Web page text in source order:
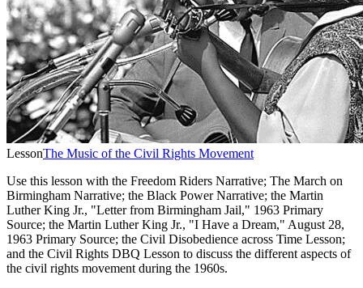
LessonThe Music of the Civil Rights Movement
Use this lesson with the Freedom Riders Narrative; The March on
Birmingham Narrative; the Black Power Narrative; the Martin
Luther King Jr., "Letter from Birmingham Jail," 1963 Primary
Source; the Martin Luther King Jr., "I Have a Dream," August 28,
1963 Primary Source; the Civil Disobedience across Time Lesson;
and the Civil Rights DBQ Lesson to discuss the different aspects of
the civil rights movement during the 1960s.